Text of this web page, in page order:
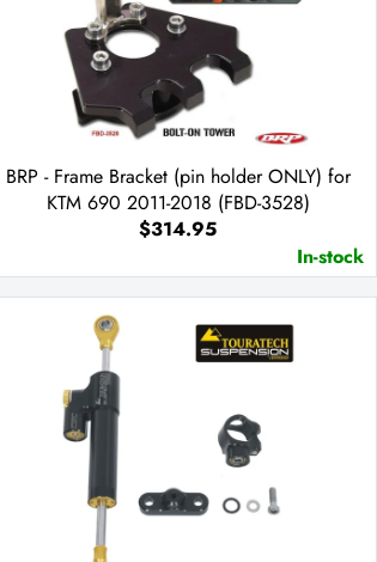
BRP - Frame Bracket (pin holder ONLY) for
KTM 690 2011-2018 (FBD-3528)
$314.95
In-stock